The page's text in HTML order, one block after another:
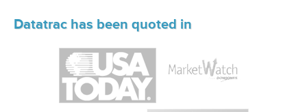
Datatrac has been quoted in